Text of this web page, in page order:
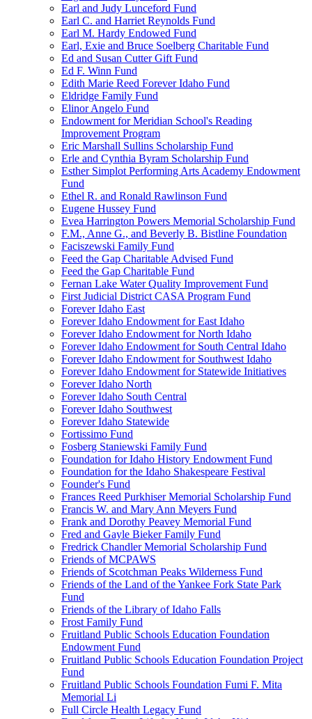
Earl and Judy Lunceford Fund
Earl C. and Harriet Reynolds Fund
Earl M. Hardy Endowed Fund
Earl, Exie and Bruce Soelberg Charitable Fund
Ed and Susan Cutter Gift Fund
Ed F. Winn Fund
Edith Marie Reed Forever Idaho Fund
Eldridge Family Fund
Elinor Angelo Fund
Endowment for Meridian School's Reading
Improvement Program
Eric Marshall Sullins Scholarship Fund
Erle and Cynthia Byram Scholarship Fund
Esther Simplot Performing Arts Academy Endowment
Fund
Ethel R. and Ronald Rawlinson Fund
Eugene Hussey Fund
Evea Harrington Powers Memorial Scholarship Fund
F.M., Anne G., and Beverly B. Bistline Foundation
Faciszewski Family Fund
Feed the Gap Charitable Advised Fund
Feed the Gap Charitable Fund
Fernan Lake Water Quality Improvement Fund
First Judicial District CASA Program Fund
Forever Idaho East
Forever Idaho Endowment for East Idaho
Forever Idaho Endowment for North Idaho
Forever Idaho Endowment for South Central Idaho
Forever Idaho Endowment for Southwest Idaho
Forever Idaho Endowment for Statewide Initiatives
Forever Idaho North
Forever Idaho South Central
Forever Idaho Southwest
Forever Idaho Statewide
Fortissimo Fund
Fosberg Staniewski Family Fund
Foundation for Idaho History Endowment Fund
Foundation for the Idaho Shakespeare Festival
Founder's Fund
Frances Reed Purkhiser Memorial Scholarship Fund
Francis W. and Mary Ann Meyers Fund
Frank and Dorothy Peavey Memorial Fund
Fred and Gayle Bieker Family Fund
Fredrick Chandler Memorial Scholarship Fund
Friends of MCPAWS
Friends of Scotchman Peaks Wilderness Fund
Friends of the Land of the Yankee Fork State Park
Fund
Friends of the Library of Idaho Falls
Frost Family Fund
Fruitland Public Schools Education Foundation
Endowment Fund
Fruitland Public Schools Education Foundation Project
Fund
Fruitland Public Schools Foundation Fumi F. Mita
Memorial Li
Full Circle Health Legacy Fund